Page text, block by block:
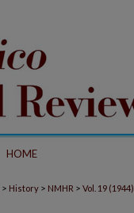
HOME
> History > NMHR > Vol. 19 (1944)